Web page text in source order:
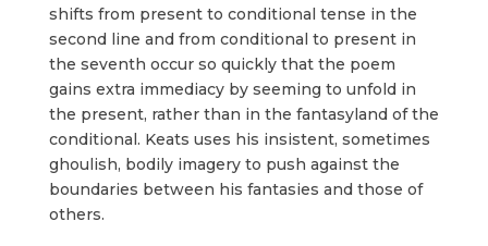
shifts from present to conditional tense in the
second line and from conditional to present in
the seventh occur so quickly that the poem
gains extra immediacy by seeming to unfold in
the present, rather than in the fantasyland of the
conditional. Keats uses his insistent, sometimes
ghoulish, bodily imagery to push against the
boundaries between his fantasies and those of
others.